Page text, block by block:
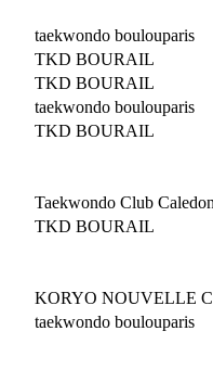
taekwondo boulouparis
TKD BOURAIL
TKD BOURAIL
taekwondo boulouparis
TKD BOURAIL
Taekwondo Club
TKD BOURAIL
KORYO NOUVELLE
taekwondo boulouparis